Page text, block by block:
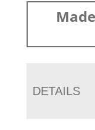
DETAILS